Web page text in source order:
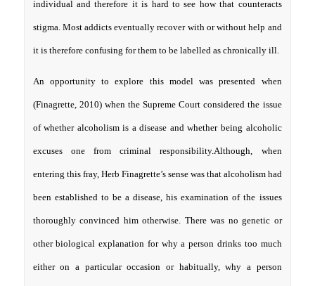
individual and therefore it is hard to see how that counteracts
stigma. Most addicts eventually recover with or without help and
it is therefore confusing for them to be labelled as chronically ill.
An opportunity to explore this model was presented when
(Finagrette, 2010) when the Supreme Court considered the issue
of whether alcoholism is a disease and whether being alcoholic
excuses one from criminal responsibility.Although, when
entering this fray, Herb Finagrette’s sense was that alcoholism had
been established to be a disease, his examination of the issues
thoroughly convinced him otherwise. There was no genetic or
other biological explanation for why a person drinks too much
either on a particular occasion or habitually, why a person